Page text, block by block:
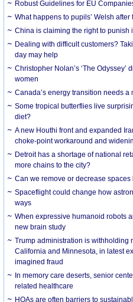
Robust Guidelines for EU
What happens to pupils’ Welsh
China is claiming the right to punish
Dealing with difficult customers?
day may help
Christopher Nolan’s ‘The Odyssey’
women
Canada’s energy transition needs a
Some tropical butterflies live
diet?
A new Houthi front and expanded
choke-point workaround and
Detroit has a shortage of national
more chains to the city?
Can we remove or decrease
Spaceflight could change how
ways
When expressive humanoid robots
new brain study
Trump administration is withholding
California and Minnesota, in latest
imagined fraud
In memory care deserts, senior
related healthcare
HOAs are often barriers to